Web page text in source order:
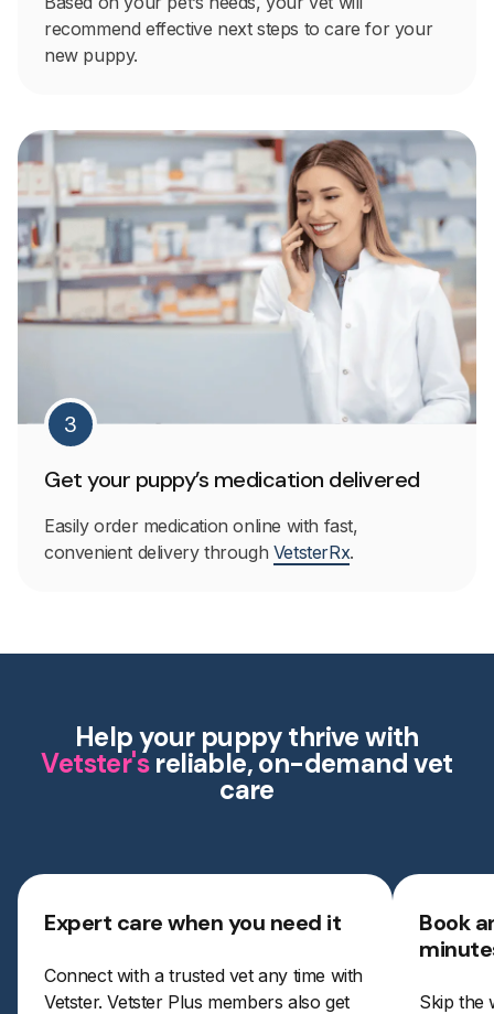
recommend effective next steps to care for your
new puppy.
3
Get your puppy’s medication delivered
Easily order medication online with fast,
convenient delivery through VetsterRx.
Help your puppy thrive with
Vetster'sreliable, on-demand vet
care
Expert care when you need it
Connect with a trusted vet any time with
Vetster.Vetster Plus members also get
Book
Skip the